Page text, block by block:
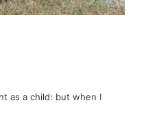
as a child: but when I